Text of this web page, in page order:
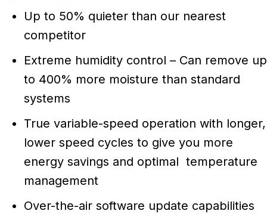
Up to 50% quieter than our nearest
competitor
Extreme humidity control – Can remove up
to 400% more moisture than standard
systems
True variable-speed operation with longer,
lower speed cycles to give you more
energy savings and optimal temperature
management
Over-the-air software update capabilities